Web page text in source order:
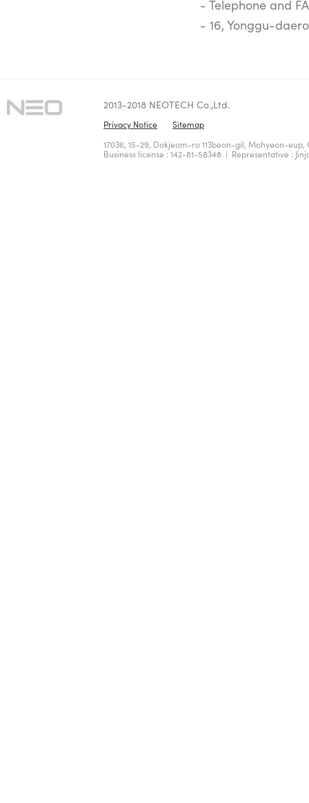
- Telephone and
- 16, Yonggu-
2013-2018 NEOTECH Co.,Ltd.
Privacy Notice
Sitemap
17036, 15-29, Dokjeom-ro 113beon-gil, Mohyeon-
Business license : 142-81-58348 | Representative :